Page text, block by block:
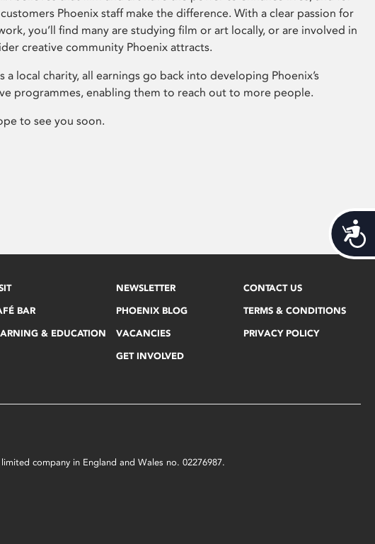
Phoenix staff make the difference. With a clear passion for
you’ll find many are studying film or art locally, or are involved in
creative community Phoenix attracts.
a local charity, all earnings go back into developing Phoenix’s
programmes, enabling them to reach out to more people.
to see you soon.
BAR
& EDUCATION
NEWSLETTER
PHOENIX BLOG
VACANCIES
GET INVOLVED
CONTACT US
TERMS & CONDITIONS
PRIVACY POLICY
company in England and Wales no. 02276987.